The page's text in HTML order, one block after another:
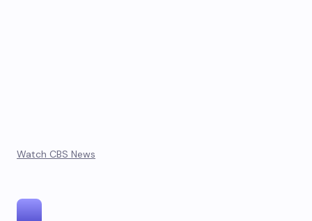
Watch CBS News